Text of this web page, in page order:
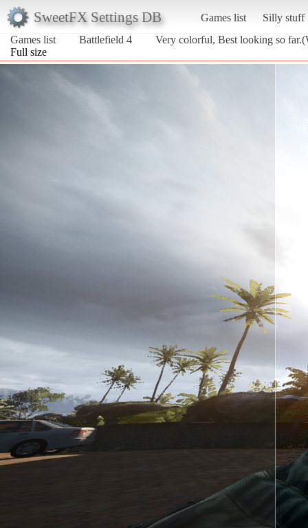
SweetFX Settings DB Games list
Silly stuff
Games list
Battlefield 4
Very colorful, Best looking so
Full size